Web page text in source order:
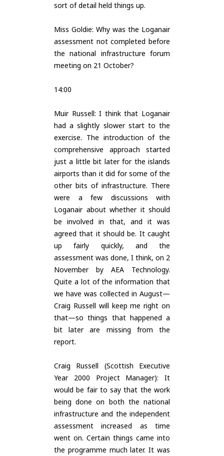
sort of detail held things up.
Miss Goldie: Why was the Loganair
assessment not completed before
the national infrastructure forum
meeting on 21 October?
14:00
Muir Russell: I think that Loganair
had a slightly slower start to the
exercise. The introduction of the
comprehensive approach started
just a little bit later for the islands
airports than it did for some of the
other bits of infrastructure. There
were a few discussions with
Loganair about whether it should
be involved in that, and it was
agreed that it should be. It caught
up fairly quickly, and the
assessment was done, I think, on 2
November by AEA Technology.
Quite a lot of the information that
we have was collected in August—
Craig Russell will keep me right on
that—so things that happened a
bit later are missing from the
report.
Craig Russell (Scottish Executive
Year 2000 Project Manager): It
would be fair to say that the work
being done on both the national
infrastructure and the independent
assessment increased as time
went on. Certain things came into
the programme much later. It was